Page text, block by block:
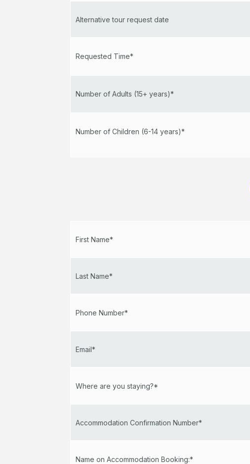
Alternative tour request date
Requested Time*
Number of Adults (15+ years)*
Number of Children (6-14 years)*
First Name*
Last Name*
Phone Number*
Email*
Where are you staying?*
Accommodation Confirmation Number*
Name on Accommodation Booking:*